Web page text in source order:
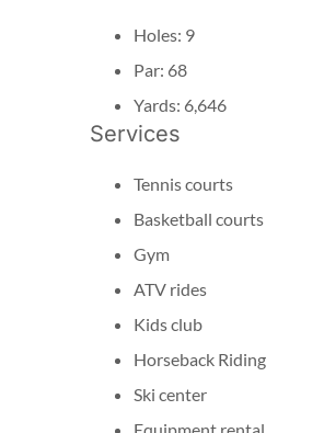
Holes: 9
Par: 68
Yards: 6,646
Services
Tennis courts
Basketball courts
Gym
ATV rides
Kids club
Horseback Riding
Ski center